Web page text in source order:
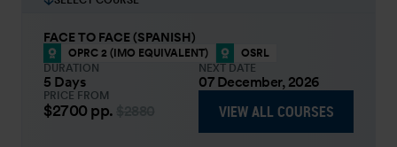
FACE TO FACE (SPANISH)
OPRC 2 (IMO EQUIVALENT)
OSRL
DURATION
5 Days
NEXT DATE
07 December, 2026
PRICE FROM
$2700 pp. VIEW ALL COURSES